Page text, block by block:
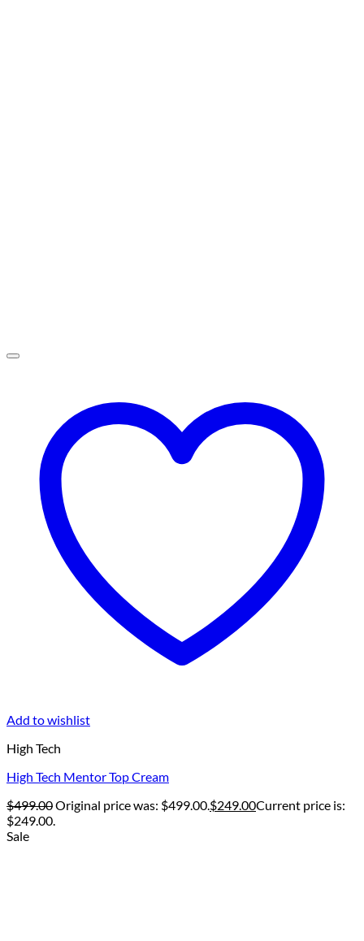
Add to wishlist
High Tech
High Tech Mentor Top Cream
$499.00Original price was: $499.00.$249.00Current price is:
$249.00.
Sale